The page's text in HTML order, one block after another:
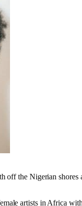
off the Nigerian shores
artists in Africa